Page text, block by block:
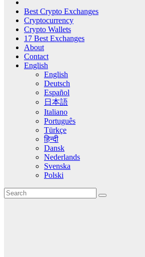
Best Crypto Exchanges
Cryptocurrency
Crypto Wallets
17 Best Exchanges
About
Contact
English
English
Deutsch
Español
日本語
Italiano
Português
Türkçe
हिन्दी
Dansk
Nederlands
Svenska
Polski